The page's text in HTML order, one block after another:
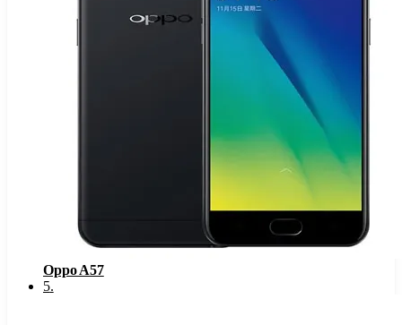
Oppo A57
5.